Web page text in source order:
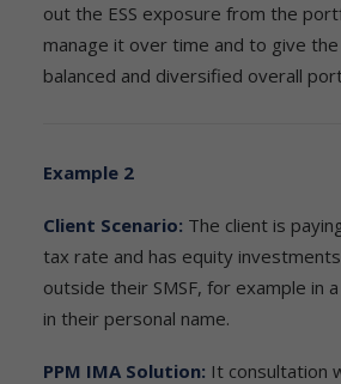
out the ESS exposure from the
manage it over time and to give
balanced and diversified overall
Example 2
Client Scenario: The client is
tax rate and has equity
outside their SMSF, for example in
in their personal name.
PPM IMA Solution: It consultation